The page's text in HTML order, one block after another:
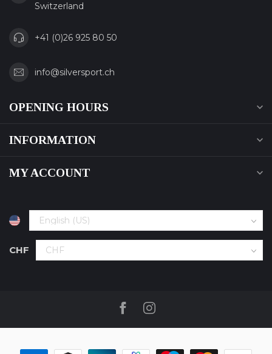
Switzerland
+41 (0)26 925 80 50
info@silversport.ch
OPENING HOURS
INFORMATION
MY ACCOUNT
CHF